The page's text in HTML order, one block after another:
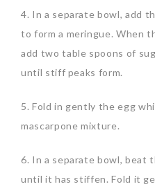
4. In a separate bowl, add
to form a meringue. When
add two table spoons of
until stiff peaks form.
5. Fold in gently the egg
mascarpone mixture.
6. In a separate bowl, beat
until it has stiffen. Fold it